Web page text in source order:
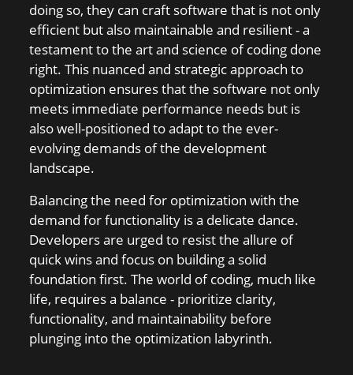
doing so, they can craft software that is not only
efficient but also maintainable and resilient - a
testament to the art and science of coding done
right. This nuanced and strategic approach to
optimization ensures that the software not only
meets immediate performance needs but is
also well-positioned to adapt to the ever-
evolving demands of the development
landscape.
Balancing the need for optimization with the
demand for functionality is a delicate dance.
Developers are urged to resist the allure of
quick wins and focus on building a solid
foundation first. The world of coding, much like
life, requires a balance - prioritize clarity,
functionality, and maintainability before
plunging into the optimization labyrinth.